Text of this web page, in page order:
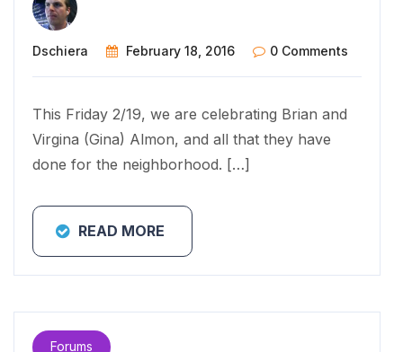
Dschiera February 18, 2016 0 Comments
This Friday 2/19, we are celebrating Brian and
Virgina (Gina) Almon, and all that they have
done for the neighborhood. […]
READ MORE
Forums